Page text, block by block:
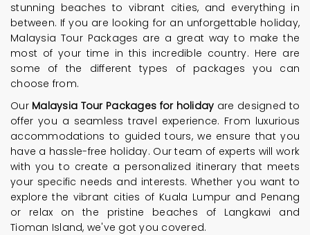
stunning beaches to vibrant cities, and everything in
between. If you are looking for an unforgettable holiday,
Malaysia Tour Packages are a great way to make the
most of your time in this incredible country. Here are
some of the different types of packages you can
choose from.
Our Malaysia Tour Packages for holiday are designed to
offer you a seamless travel experience. From luxurious
accommodations to guided tours, we ensure that you
have a hassle-free holiday. Our team of experts will work
with you to create a personalized itinerary that meets
your specific needs and interests. Whether you want to
explore the vibrant cities of Kuala Lumpur and Penang
or relax on the pristine beaches of Langkawi and
Tioman Island, we've got you covered.